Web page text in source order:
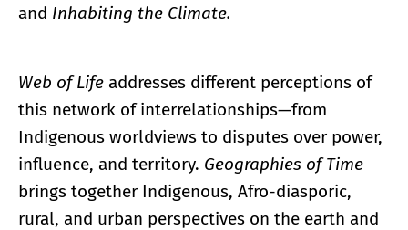
and Inhabiting the Climate.
Web of Life addresses different perceptions of
this network of interrelationships—from
Indigenous worldviews to disputes over power,
influence, and territory. Geographies of Time
brings together Indigenous, Afro-diasporic,
rural, and urban perspectives on the earth and